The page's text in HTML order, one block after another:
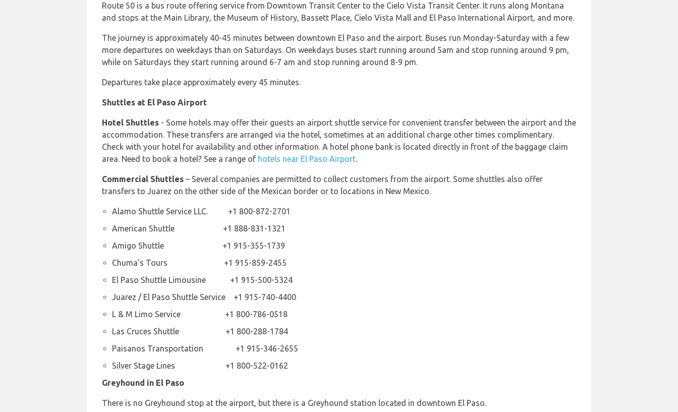
Route 50 is a bus route offering service from Downtown Transit Center to the Cielo Vista Transit Center. It runs along Montana
and stops at the Main Library, the Museum of History, Bassett Place, Cielo Vista Mall and El Paso International Airport, and more.
The journey is approximately 40-45 minutes between downtown El Paso and the airport. Buses run Monday-Saturday with a few
more departures on weekdays than on Saturdays. On weekdays buses start running around 5am and stop running around 9 pm,
while on Saturdays they start running around 6-7 am and stop running around 8-9 pm.
Departures take place approximately every 45 minutes.
Shuttles at El Paso Airport
Hotel Shuttles - Some hotels may offer their guests an airport shuttle service for convenient transfer between the airport and the
accommodation. These transfers are arranged via the hotel, sometimes at an additional charge other times complimentary.
Check with your hotel for availability and other information. A hotel phone bank is located directly in front of the baggage claim
area. Need to book a hotel? See a range of hotels near El Paso Airport.
Commercial Shuttles – Several companies are permitted to collect customers from the airport. Some shuttles also offer
transfers to Juarez on the other side of the Mexican border or to locations in New Mexico.
Alamo Shuttle Service LLC. +1 800-872-2701
American Shuttle +1 888-831-1321
Amigo Shuttle +1 915-355-1739
Chuma's Tours +1 915-859-2455
El Paso Shuttle Limousine +1 915-500-5324
Juarez / El Paso Shuttle Service +1 915-740-4400
L & M Limo Service +1 800-786-0518
Las Cruces Shuttle +1 800-288-1784
Paisanos Transportation +1 915-346-2655
Silver Stage Lines +1 800-522-0162
Greyhound in El Paso
There is no Greyhound stop at the airport, but there is a Greyhound station located in downtown El Paso.